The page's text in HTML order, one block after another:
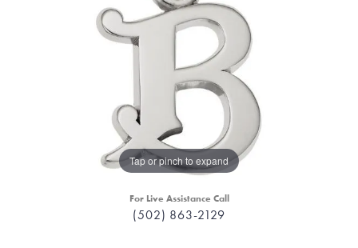
Tap or pinch to expand
For Live Assistance Call
(502) 863-2129